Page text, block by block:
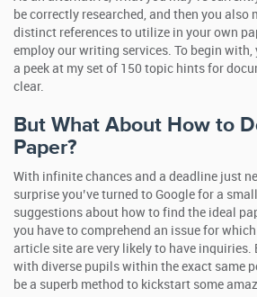
be correctly researched, and then you also
distinct references to utilize in your own
employ our writing services. To begin with,
a peek at my set of 150 topic hints for
clear.
But What About How to
Paper?
With infinite chances and a deadline just
surprise you’ve turned to Google for a
suggestions about how to find the ideal
you have to comprehend an issue for
article site are very likely to have
with diverse pupils within the exact same
be a superb method to kickstart some